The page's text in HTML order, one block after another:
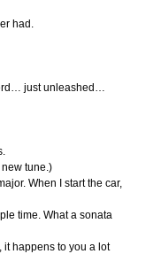
had.
just unleashed…
tune.)
When I start the car,
time. What a sonata
it happens to you a lot